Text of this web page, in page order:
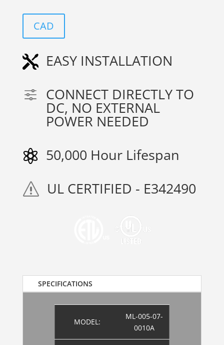
CAD
 EASY INSTALLATION
f CONNECT DIRECTLY TO
DC, NO EXTERNAL
POWER NEEDED
 50,000 Hour Lifespan
s UL CERTIFIED - E342490
SPECIFICATIONS
MODEL:
ML-005-07-
0010A